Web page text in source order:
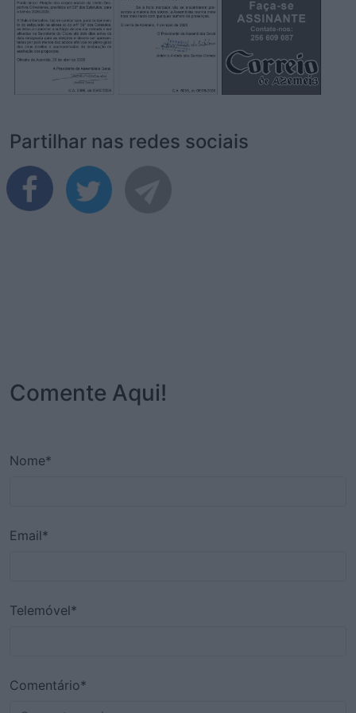
Partilhar nas redes sociais
Comente Aqui!
Nome*
Email*
Telemóvel*
Comentário*